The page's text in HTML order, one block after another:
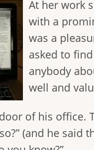
At her work
with a
was a
asked to
anybody
well and
of his office.
(and he said